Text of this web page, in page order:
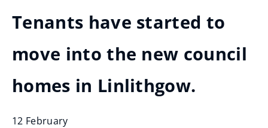
Tenants have started to
move into the new council
homes in Linlithgow.
12 February